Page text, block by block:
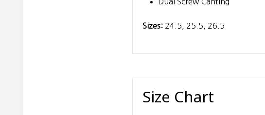
Sizes: 24.5, 25.5, 26.5
Size Chart